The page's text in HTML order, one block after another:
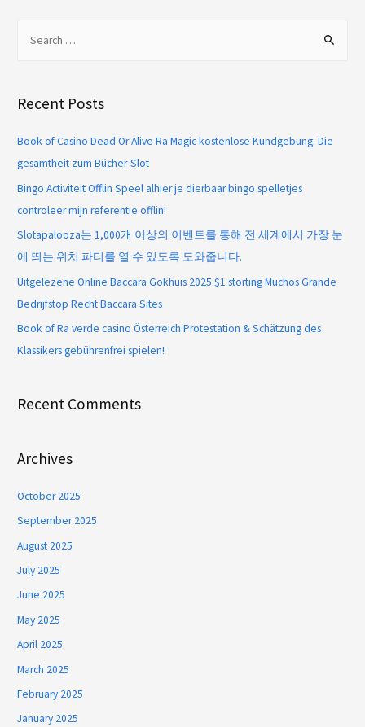
Recent Posts
Book of Casino Dead Or Alive Ra Magic kostenlose Kundgebung: Die
gesamtheit zum Bücher-Slot
Bingo Activiteit Offlin Speel alhier je dierbaar bingo spelletjes
controleer mijn referentie offlin!
Slotapalooza는 1,000개 이상의 이벤트를 통해 전 세계에서 가장 눈
에 띄는 위치 파티를 열 수 있도록 도와줍니다.
Uitgelezene Online Baccara Gokhuis 2025 $1 storting Muchos Grande
Bedrijfstop Recht Baccara Sites
Book of Ra verde casino Österreich Protestation & Schätzung des
Klassikers gebührenfrei spielen!
Recent Comments
Archives
October 2025
September 2025
August 2025
July 2025
June 2025
May 2025
April 2025
March 2025
February 2025
January 2025